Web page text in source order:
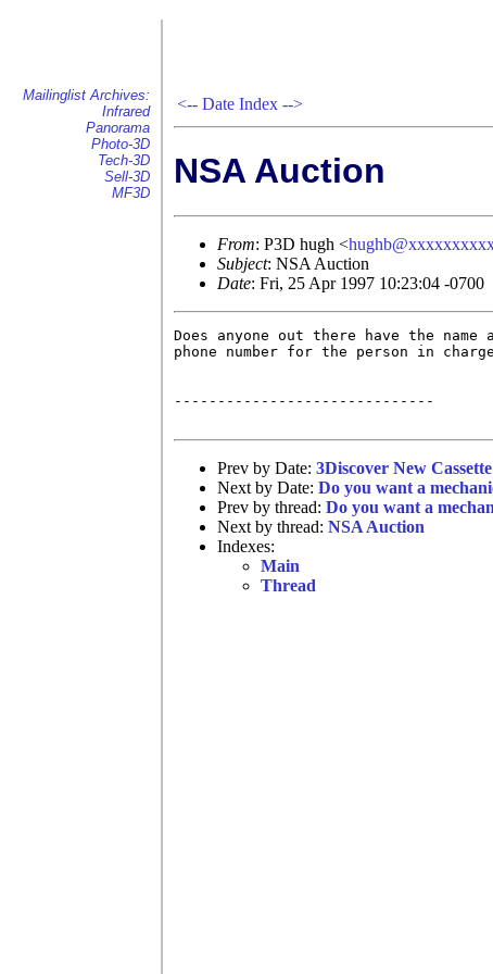
Mailinglist Archives:
Infrared
Panorama
Photo-3D
Tech-3D
Sell-3D
MF3D
<-- Date Index -->
NSA Auction
From: P3D hugh <
Subject: NSA Auction
Date: Fri, 25 Apr 1997 10:23:04 -0700
Does anyone out there have the name
phone number for the person in
------------------------------
Prev by Date: 3Discover New
Next by Date: Do you want a
Prev by thread: Do you want a
Next by thread: NSA Auction
Indexes:
Main
Thread